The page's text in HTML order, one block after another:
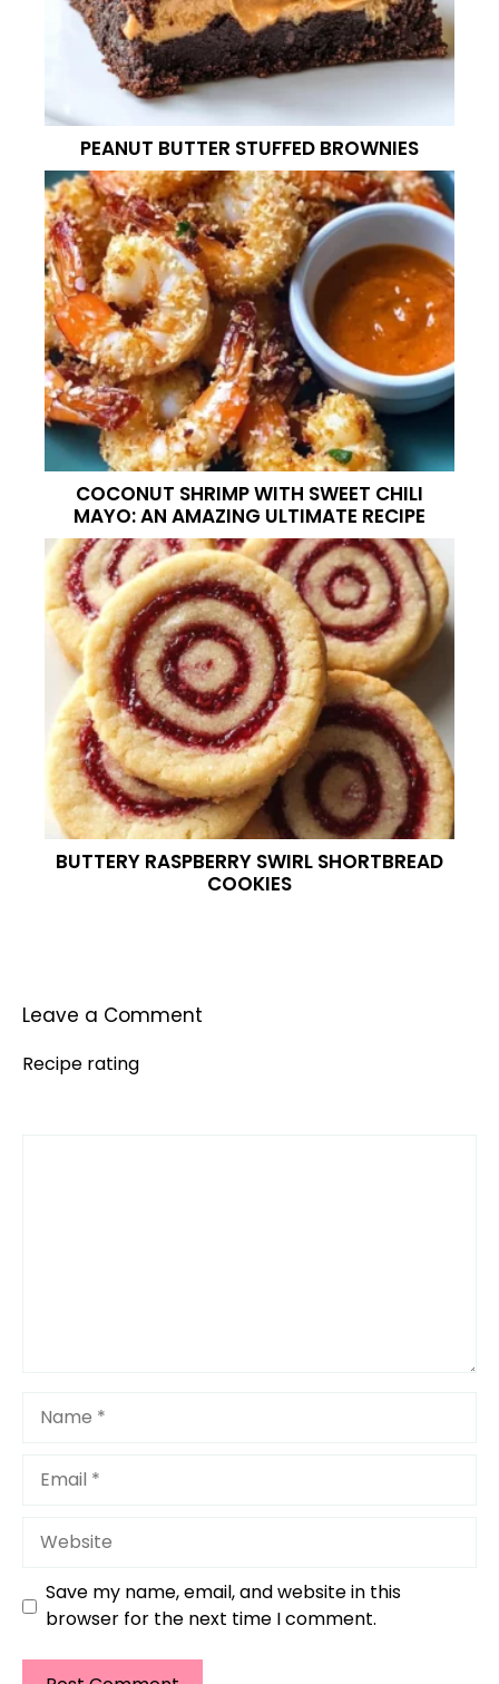
PEANUT BUTTER STUFFED BROWNIES
COCONUT SHRIMP WITH SWEET CHILI
MAYO: AN AMAZING ULTIMATE RECIPE
BUTTERY RASPBERRY SWIRL SHORTBREAD
COOKIES
Leave a Comment
Recipe rating
Website
Save my name, email, and website in this
browser for the next time I comment.